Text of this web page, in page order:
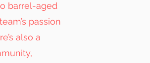
barrel-aged
passion
also a